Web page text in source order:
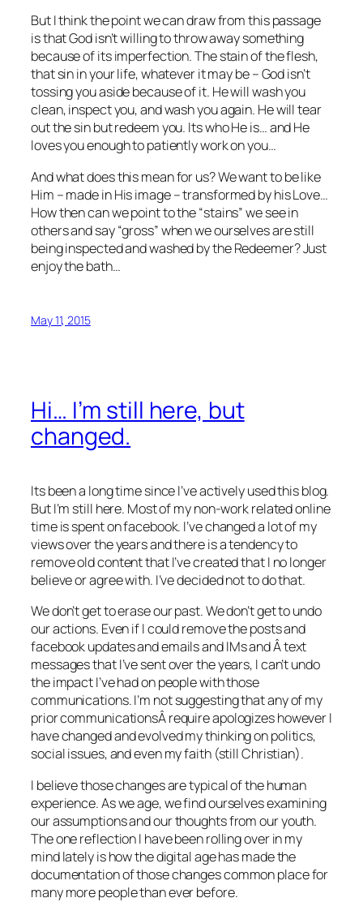
But I think the point we can draw from this passage
is that God isn’t willing to throw away something
because of its imperfection. The stain of the flesh,
that sin in your life, whatever it may be – God isn’t
tossing you aside because of it. He will wash you
clean, inspect you, and wash you again. He will tear
out the sin but redeem you. Its who He is… and He
loves you enough to patiently work on you…
And what does this mean for us? We want to be like
Him – made in His image – transformed by his Love…
How then can we point to the “stains” we see in
others and say “gross” when we ourselves are still
being inspected and washed by the Redeemer? Just
enjoy the bath…
May 11, 2015
Hi… I’m still here, but
changed.
Its been a long time since I’ve actively used this blog.
But I’m still here. Most of my non-work related online
time is spent on facebook. I’ve changed a lot of my
views over the years and there is a tendency to
remove old content that I’ve created that I no longer
believe or agree with. I’ve decided not to do that.
We don’t get to erase our past. We don’t get to undo
our actions. Even if I could remove the posts and
facebook updates and emails and IMs and Â text
messages that I’ve sent over the years, I can’t undo
the impact I’ve had on people with those
communications. I’m not suggesting that any of my
prior communicationsÂ require apologizes however I
have changed and evolved my thinking on politics,
social issues, and even my faith (still Christian).
I believe those changes are typical of the human
experience. As we age, we find ourselves examining
our assumptions and our thoughts from our youth.
The one reflection I have been rolling over in my
mind lately is how the digital age has made the
documentation of those changes common place for
many more people than ever before.